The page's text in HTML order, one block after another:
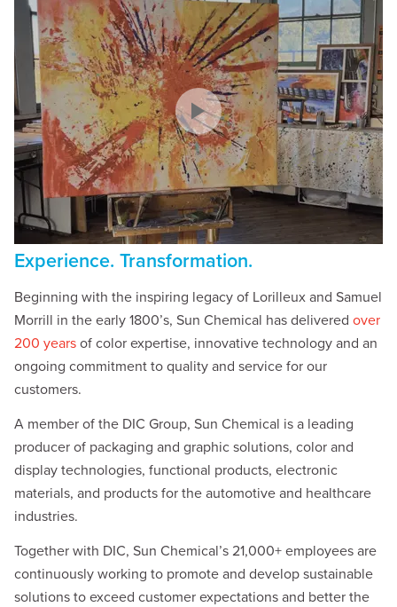
Experience. Transformation.
Beginning with the inspiring legacy of Lorilleux and Samuel
Morrill in the early 1800’s, Sun Chemical has delivered over
200 years of color expertise, innovative technology and an
ongoing commitment to quality and service for our
customers.
A member of the DIC Group, Sun Chemical is a leading
producer of packaging and graphic solutions, color and
display technologies, functional products, electronic
materials, and products for the automotive and healthcare
industries.
Together with DIC, Sun Chemical’s 21,000+ employees are
continuously working to promote and develop sustainable
solutions to exceed customer expectations and better the